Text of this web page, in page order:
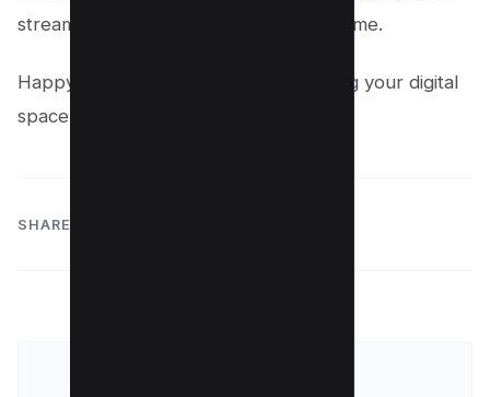
streamlining your world one PDF at a time.
Happy combining, and here’s to making your digital
space a little more awesome today! 🚀
SHARE: